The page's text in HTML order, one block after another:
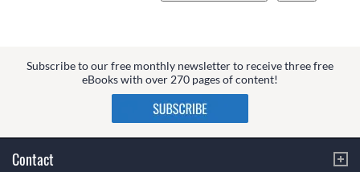
Subscribe to our free monthly newsletter to receive three free
eBooks with over 270 pages of content!
Contact